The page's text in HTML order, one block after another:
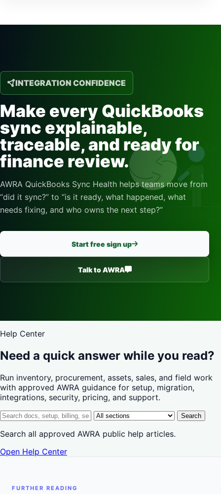
INTEGRATION CONFIDENCE
Make every QuickBooks
sync explainable,
traceable, and ready for
finance review.
AWRA QuickBooks Sync Health helps teams move from
“did it sync?” to “is it ready, what happened, what
needs fixing, and who owns the next step?”
Start free sign up
Talk to AWRA
Help Center
Need a quick answer while you read?
Run inventory, procurement, assets, sales, and field work
with approved AWRA guidance for setup, migration,
integrations, security, pricing, and support.
Search help center
Help center section Search
Search all approved AWRA public help articles.
Open Help Center
FURTHER READING